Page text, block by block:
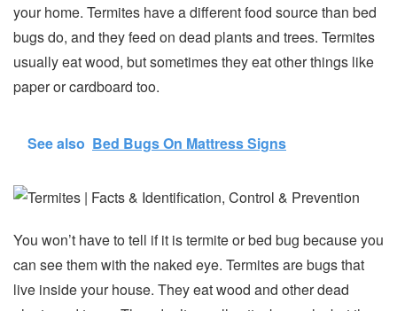
your home. Termites have a different food source than bed
bugs do, and they feed on dead plants and trees. Termites
usually eat wood, but sometimes they eat other things like
paper or cardboard too.
See also Bed Bugs On Mattress Signs
You won’t have to tell if it is termite or bed bug because you
can see them with the naked eye. Termites are bugs that
live inside your house. They eat wood and other dead